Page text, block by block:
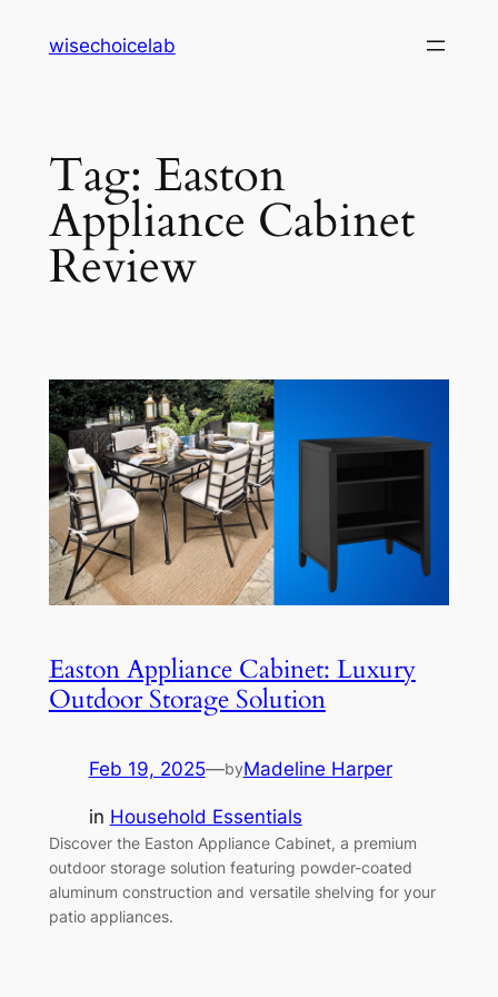
wisechoicelab
Tag: Easton
Appliance Cabinet
Review
Easton Appliance Cabinet: Luxury
Outdoor Storage Solution
Feb 19, 2025—byMadeline Harper
in Household Essentials
Discover the Easton Appliance Cabinet, a premium
outdoor storage solution featuring powder-coated
aluminum construction and versatile shelving for your
patio appliances.